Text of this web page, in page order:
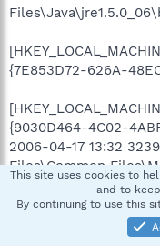
{7E853D72-626A-
{9030D464-4C02-
2006-04-17 13:32
Files\Common
{BDBD1DAD-C946-
This site uses cookies to
and to
By continuing to use this